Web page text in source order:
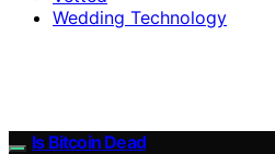
Wedding Technology
Is Bitcoin Dead